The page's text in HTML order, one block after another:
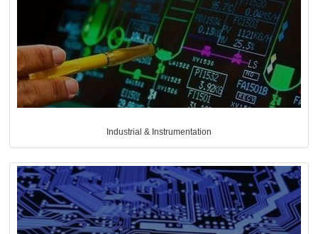
Industrial & Instrumentation